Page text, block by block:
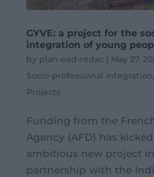
GYVE: a project for the
integration of young
by plan-eed-redac May 27,
Socio-professional integration,
Projects
Funding from the
Agency (AFD) has
ambitious new project
partnership with the